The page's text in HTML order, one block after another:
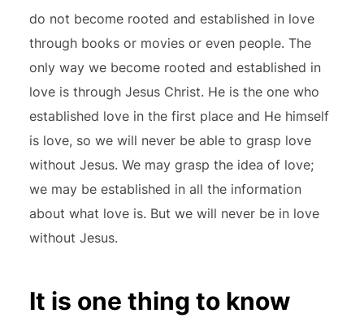
do not become rooted and established in love
through books or movies or even people. The
only way we become rooted and established in
love is through Jesus Christ. He is the one who
established love in the first place and He himself
is love, so we will never be able to grasp love
without Jesus. We may grasp the idea of love;
we may be established in all the information
about what love is. But we will never be in love
without Jesus.
It is one thing to know